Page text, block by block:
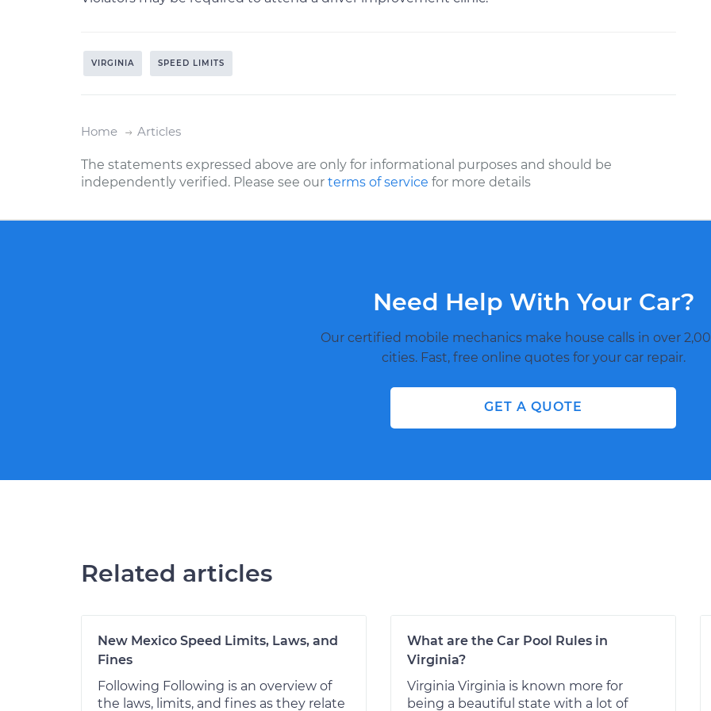
VIRGINIA SPEED LIMITS
Home Articles
The statements expressed above are only for informational purposes and should be
independently verified. Please see our terms of service for more details
Need Help With Your Car?
Our certified mobile mechanics make house calls in over
cities. Fast, free online quotes for your car repair.
GET A QUOTE
Related articles
New Mexico Speed Limits, Laws, and
Fines
Following Following is an overview of
the laws, limits, and fines as they relate
What are the Car Pool Rules in
Virginia?
Virginia Virginia is known more for
being a beautiful state with a lot of